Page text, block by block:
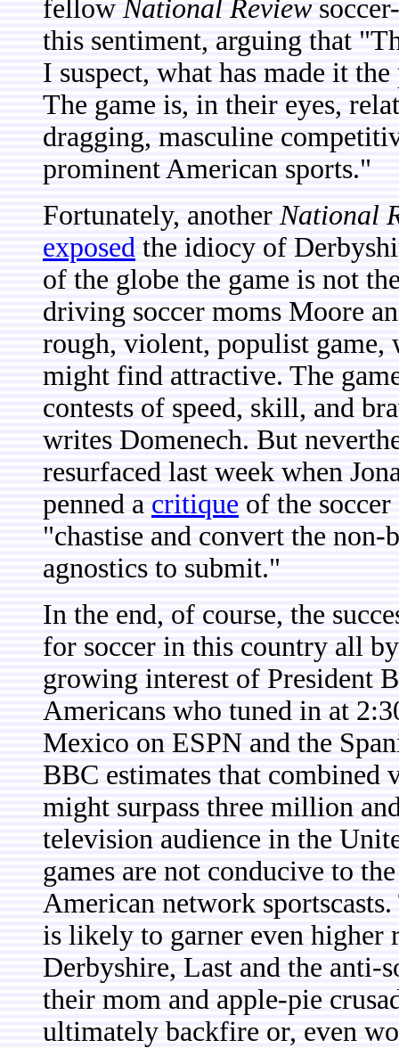
fellowNational Review
this sentiment, arguing that
I suspect, what has made it
The game is, in their eyes,
dragging, masculine
prominent American sports."
Fortunately, anotherNational
exposed the idiocy of
of the globe the game is not
driving soccer moms Moore
rough, violent, populist
might find attractive. The
contests of speed, skill, and
writes Domenech. But
resurfaced last week when
penned a critique of the
"chastise and convert the
agnostics to submit."
In the end, of course, the
for soccer in this country all
growing interest of President
Americans who tuned in at
Mexico on ESPN and the
BBC estimates that combined
might surpass three million
television audience in the
games are not conducive to
American network
is likely to garner even higher
Derbyshire, Last and the
their mom and apple-pie
ultimately backfire or, even